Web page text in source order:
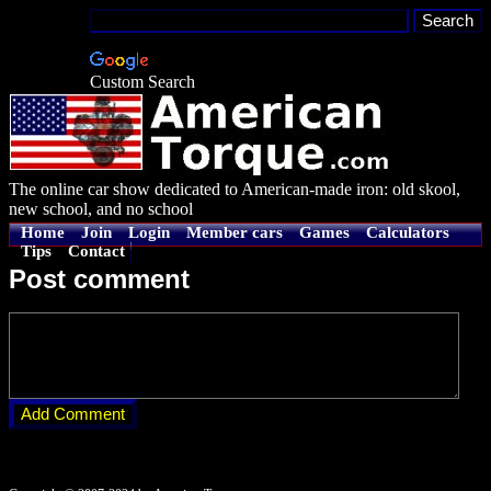
Custom Search
The online car show dedicated to American-made iron: old skool,
new school, and no school
Home Join Login Member cars Games
Calculators
Tips
Contact
Post comment